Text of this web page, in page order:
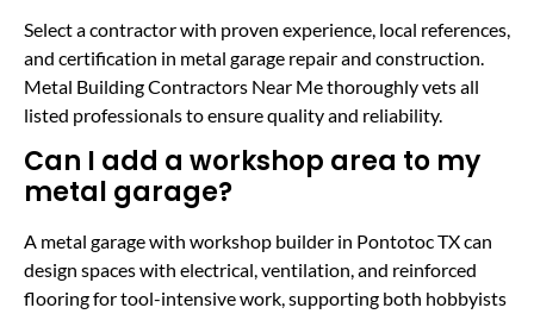
Select a contractor with proven experience, local references,
and certification in metal garage repair and construction.
Metal Building Contractors Near Me thoroughly vets all
listed professionals to ensure quality and reliability.
Can I add a workshop area to my
metal garage?
A metal garage with workshop builder in Pontotoc TX can
design spaces with electrical, ventilation, and reinforced
flooring for tool-intensive work, supporting both hobbyists